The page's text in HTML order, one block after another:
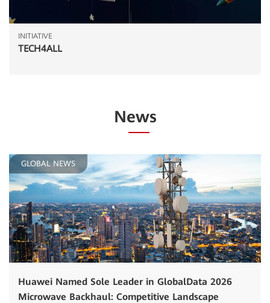
INITIATIVE
TECH4ALL
News
GLOBAL NEWS
Huawei Named Sole Leader in GlobalData 2026
Microwave Backhaul: Competitive Landscape